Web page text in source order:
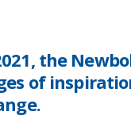
the
of